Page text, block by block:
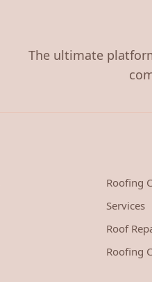
The ultimate
Roofing
Services
Roof
Roofing